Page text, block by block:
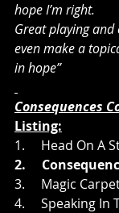
hope I’m right.
Great playing and
even make a
in hope”
Consequences
Listing:
1.     Head On A
2.
3.     Magic
4.     Speaking In